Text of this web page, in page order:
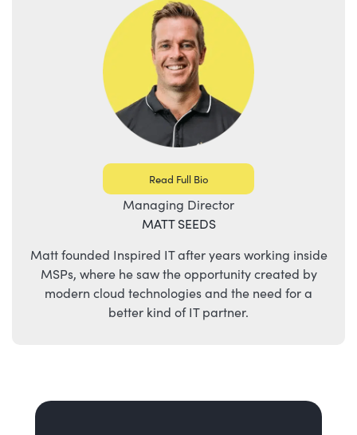
Read Full Bio
Managing Director
MATT SEEDS
Matt founded Inspired IT after years working inside
MSPs, where he saw the opportunity created by
modern cloud technologies and the need for a
better kind of IT partner.